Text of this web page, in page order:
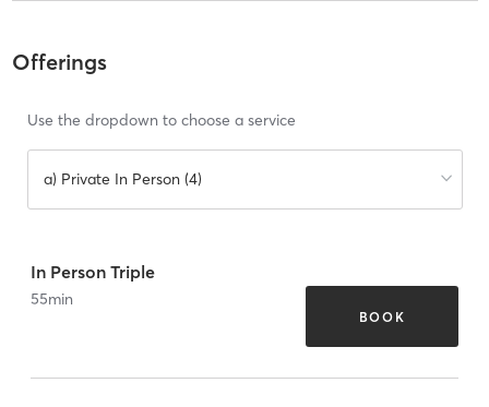
Offerings
Use the dropdown to choose a service
a) Private In Person (4)
In Person Triple
55min
BOOK